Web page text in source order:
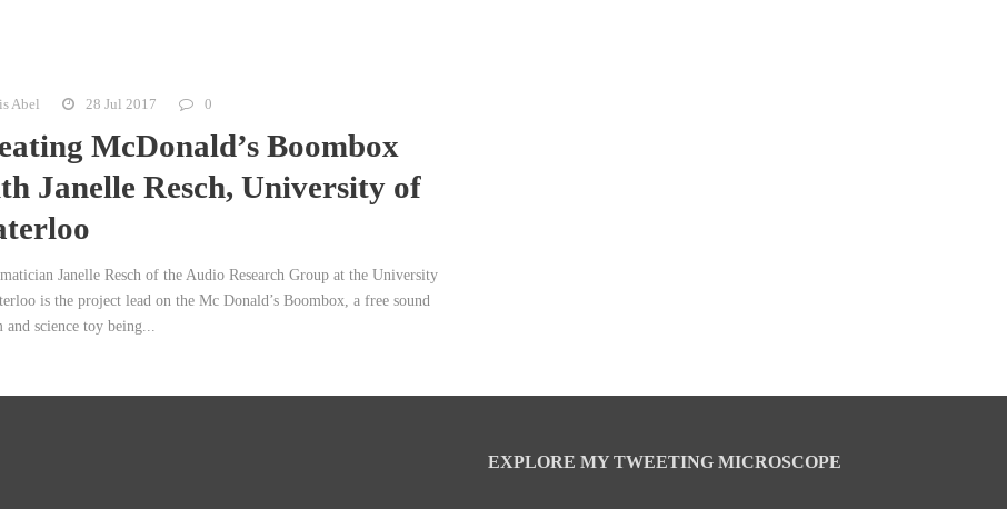
Abel 28 Jul 2017 0
McDonald’s Boombox
Janelle Resch, University of
Janelle Resch of the Audio Research Group at the University
is the project lead on the Mc Donald’s Boombox, a free sound
and science toy being...
EXPLORE MY TWEETING MICROSCOPE